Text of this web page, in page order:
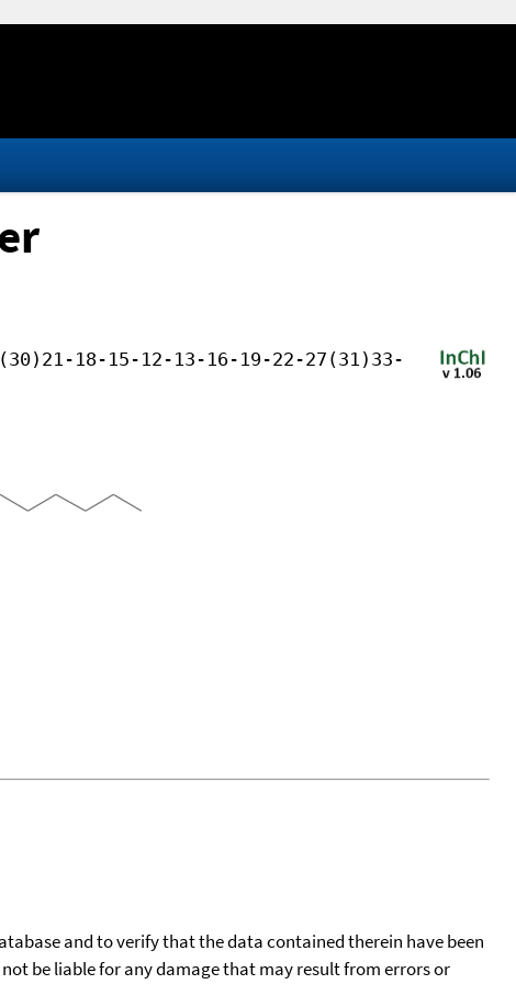
18-15-12-13-16-19-22-27(31)33-
and to verify that the data contained therein have been
be liable for any damage that may result from errors or